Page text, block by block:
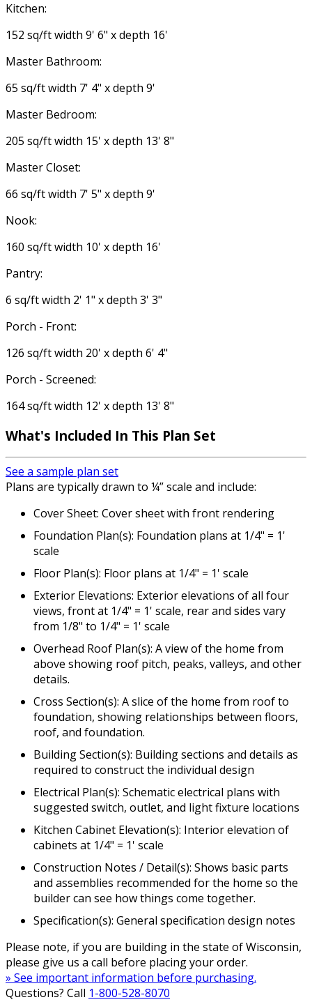
Kitchen:
152 sq/ft width 9' 6" x depth 16'
Master Bathroom:
65 sq/ft width 7' 4" x depth 9'
Master Bedroom:
205 sq/ft width 15' x depth 13' 8"
Master Closet:
66 sq/ft width 7' 5" x depth 9'
Nook:
160 sq/ft width 10' x depth 16'
Pantry:
6 sq/ft width 2' 1" x depth 3' 3"
Porch - Front:
126 sq/ft width 20' x depth 6' 4"
Porch - Screened:
164 sq/ft width 12' x depth 13' 8"
What's Included In This Plan Set
See a sample plan set
Plans are typically drawn to ¼” scale and include:
Cover Sheet: Cover sheet with front rendering
Foundation Plan(s): Foundation plans at 1/4" = 1'
scale
Floor Plan(s): Floor plans at 1/4" = 1' scale
Exterior Elevations: Exterior elevations of all four
views, front at 1/4" = 1' scale, rear and sides vary
from 1/8" to 1/4" = 1' scale
Overhead Roof Plan(s): A view of the home from
above showing roof pitch, peaks, valleys, and other
details.
Cross Section(s): A slice of the home from roof to
foundation, showing relationships between floors,
roof, and foundation.
Building Section(s): Building sections and details as
required to construct the individual design
Electrical Plan(s): Schematic electrical plans with
suggested switch, outlet, and light fixture locations
Kitchen Cabinet Elevation(s): Interior elevation of
cabinets at 1/4" = 1' scale
Construction Notes / Detail(s): Shows basic parts
and assemblies recommended for the home so the
builder can see how things come together.
Specification(s): General specification design notes
Please note, if you are building in the state of Wisconsin,
please give us a call before placing your order.
» See important information before purchasing.
Questions? Call 1-800-528-8070